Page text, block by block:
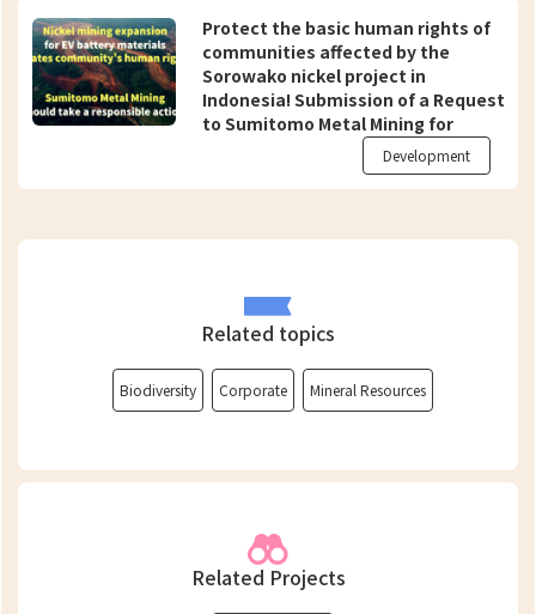
Protect the basic human rights of
communities affected by the
Sorowako nickel project in
Indonesia! Submission of a Request
to Sumitomo Metal Mining for
Appropriate Action as an Investor
Development
Related topics
Biodiversity Corporate Mineral Resources
Related Projects